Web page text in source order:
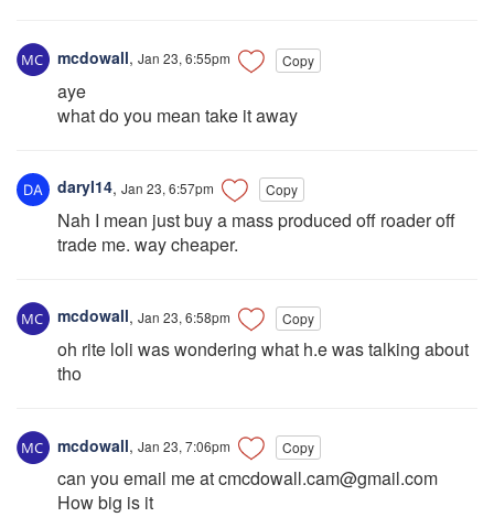
mcdowall, Jan 23, 6:55pm Copy
aye
what do you mean take it away
daryl14, Jan 23, 6:57pm Copy
Nah I mean just buy a mass produced off roader off
trade me. way cheaper.
mcdowall, Jan 23, 6:58pm Copy
oh rite loli was wondering what h.e was talking about
tho
mcdowall, Jan 23, 7:06pm Copy
can you email me atcmcdowall.cam@gmail.com
How big is it